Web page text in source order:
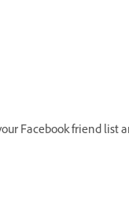
Facebook friend list